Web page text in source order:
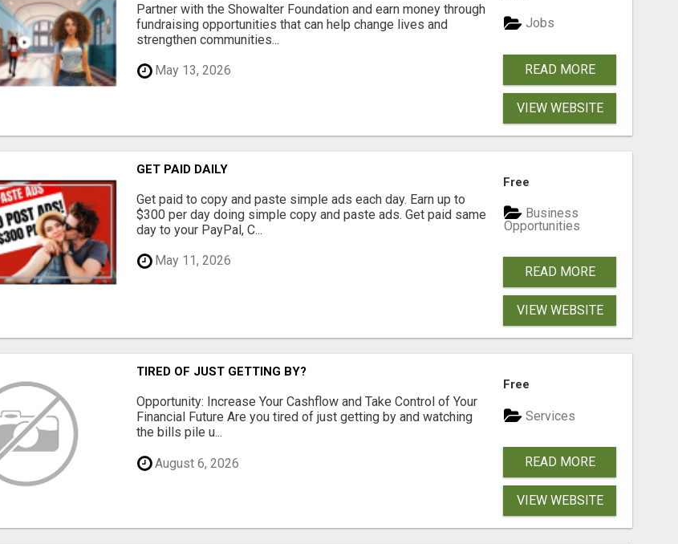
Partner with the Showalter Foundation and earn money through
fundraising opportunities that can help change lives and
strengthen communities...
May 13, 2026
Jobs
READ MORE
VIEW WEBSITE
GET PAID DAILY
Get paid to copy and paste simple ads each day. Earn up to
$300 per day doing simple copy and paste ads. Get paid same
day to your PayPal, C...
May 11, 2026
Free
Business
Opportunities
READ MORE
VIEW WEBSITE
TIRED OF JUST GETTING BY?
Opportunity: Increase Your Cashflow and Take Control of Your
Financial Future Are you tired of just getting by and watching
the bills pile u...
August 6, 2026
Free
Services
READ MORE
VIEW WEBSITE